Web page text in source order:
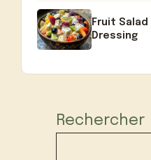
Fruit
Dressing
Rechercher